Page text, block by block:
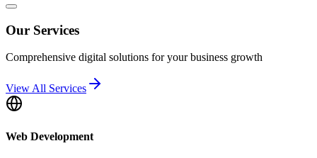
Our Services
Comprehensive digital solutions for your business growth
View All Services
Web Development